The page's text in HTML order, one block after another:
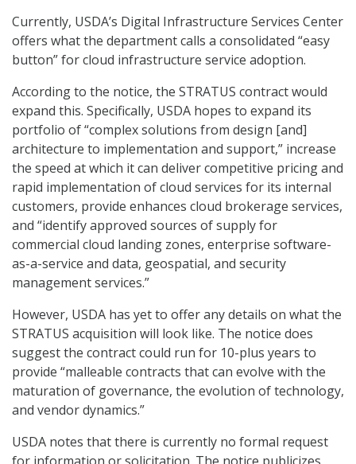
Currently, USDA’s Digital Infrastructure Services Center
offers what the department calls a consolidated “easy
button” for cloud infrastructure service adoption.
According to the notice, the STRATUS contract would
expand this. Specifically, USDA hopes to expand its
portfolio of “complex solutions from design [and]
architecture to implementation and support,” increase
the speed at which it can deliver competitive pricing and
rapid implementation of cloud services for its internal
customers, provide enhances cloud brokerage services,
and “identify approved sources of supply for
commercial cloud landing zones, enterprise software-
as-a-service and data, geospatial, and security
management services.”
However, USDA has yet to offer any details on what the
STRATUS acquisition will look like. The notice does
suggest the contract could run for 10-plus years to
provide “malleable contracts that can evolve with the
maturation of governance, the evolution of technology,
and vendor dynamics.”
USDA notes that there is currently no formal request